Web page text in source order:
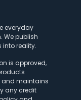
everyday
We publish
reality.
is approved,
and maintains
any credit